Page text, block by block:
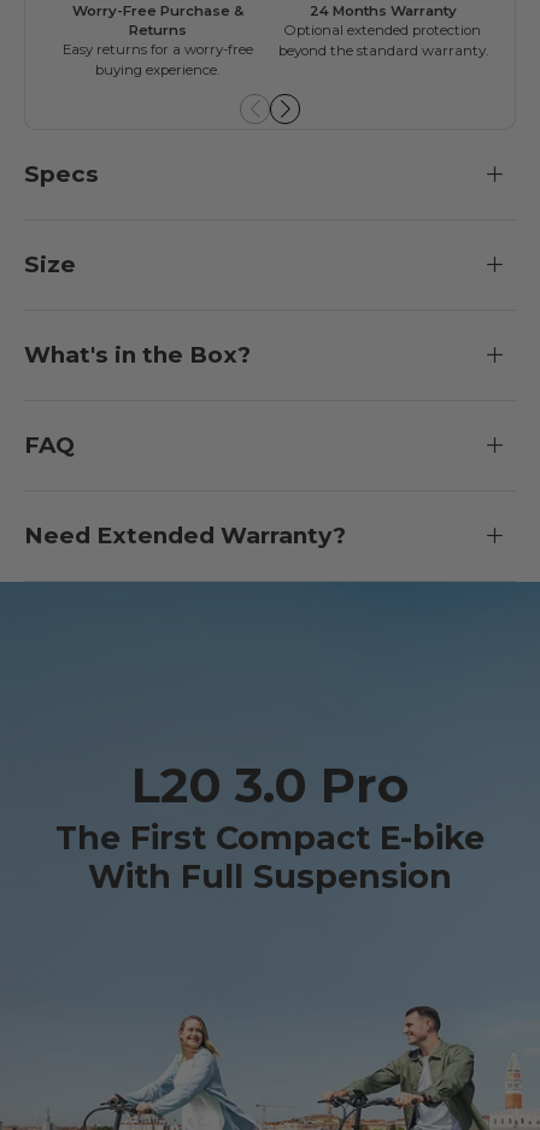
Worry-Free Purchase &
Returns
Easy returns for a worry-free
buying experience.
24 Months Warranty
Optional extended protection
beyond the standard warranty.
Specs
Size
What's in the Box?
FAQ
Need Extended Warranty?
L20 3.0 Pro
The First Compact E-bike
With Full Suspension